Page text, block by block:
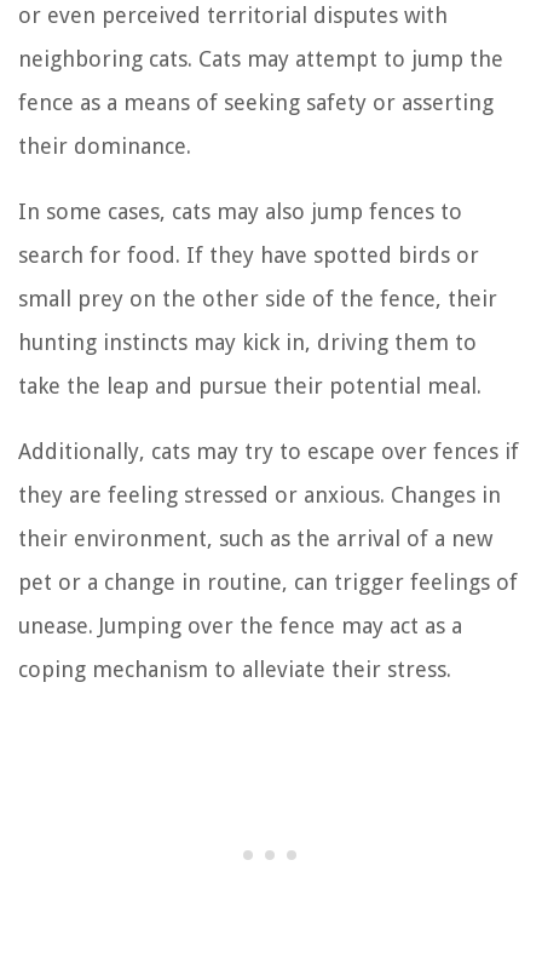
or even perceived territorial disputes with
neighboring cats. Cats may attempt to jump the
fence as a means of seeking safety or asserting
their dominance.
In some cases, cats may also jump fences to
search for food. If they have spotted birds or
small prey on the other side of the fence, their
hunting instincts may kick in, driving them to
take the leap and pursue their potential meal.
Additionally, cats may try to escape over fences if
they are feeling stressed or anxious. Changes in
their environment, such as the arrival of a new
pet or a change in routine, can trigger feelings of
unease. Jumping over the fence may act as a
coping mechanism to alleviate their stress.